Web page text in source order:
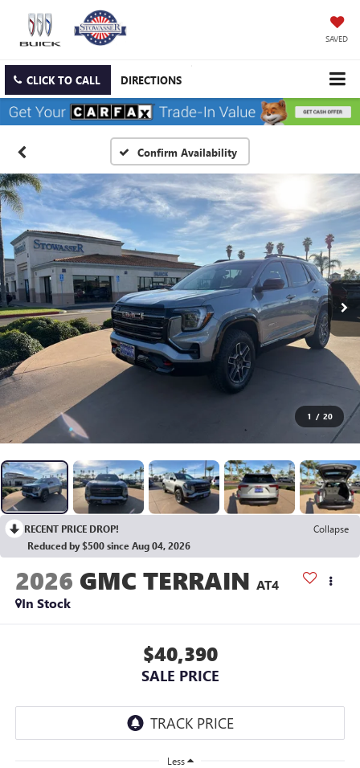
SAVED
CLICK TO CALL DIRECTIONS
Confirm Availability
1 / 20
RECENT PRICE DROP!
Collapse
Reduced by $500 since Aug 04, 2026
2026 GMC TERRAIN AT4
In Stock
$40,390
SALE PRICE
Less